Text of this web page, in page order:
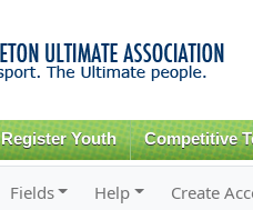
content
Register Youth Competitive
Fields Help Create